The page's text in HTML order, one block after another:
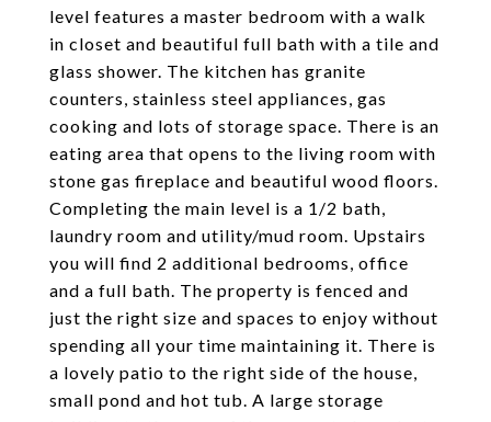
level features a master bedroom with a walk
in closet and beautiful full bath with a tile and
glass shower. The kitchen has granite
counters, stainless steel appliances, gas
cooking and lots of storage space. There is an
eating area that opens to the living room with
stone gas fireplace and beautiful wood floors.
Completing the main level is a 1/2 bath,
laundry room and utility/mud room. Upstairs
you will find 2 additional bedrooms, office
and a full bath. The property is fenced and
just the right size and spaces to enjoy without
spending all your time maintaining it. There is
a lovely patio to the right side of the house,
small pond and hot tub. A large storage